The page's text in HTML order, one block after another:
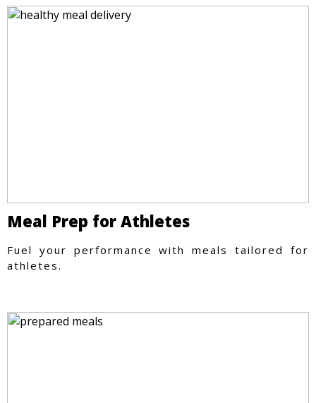
Meal Prep for Athletes
Fuel your performance with meals tailored for
athletes.